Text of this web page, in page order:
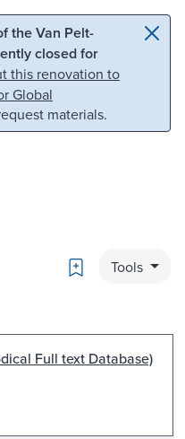
search
the Van Pelt-
closed for
this renovation to
Global
materials.
Bookmark
Tools
Full text Database)